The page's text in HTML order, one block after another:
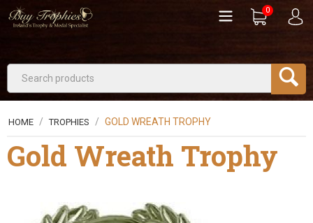
0
HOME / TROPHIES / GOLD WREATH TROPHY
Gold Wreath Trophy